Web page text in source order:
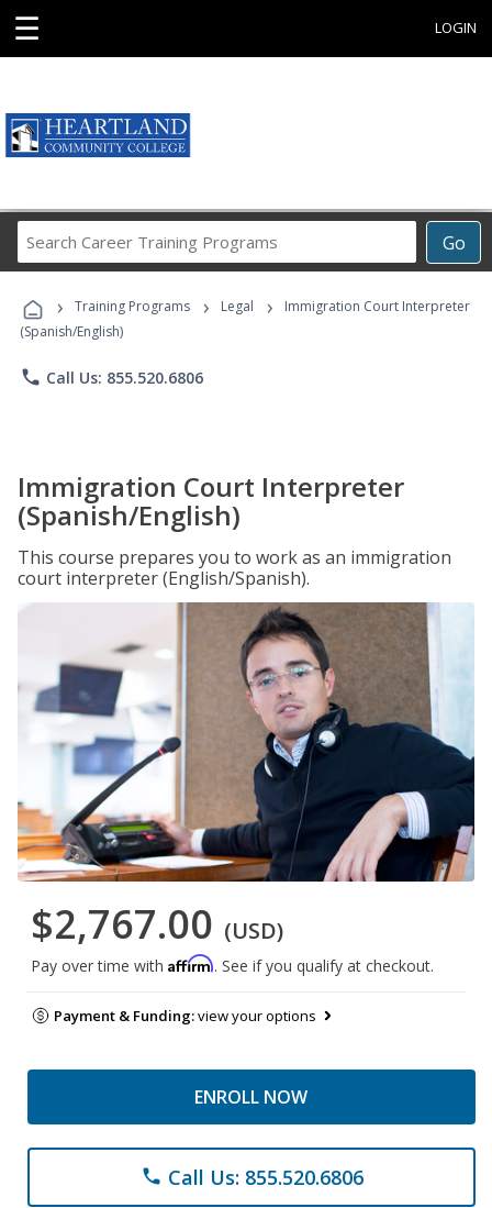
☰ LOGIN
Go
Career
Programs
› Training Programs › Legal ›
Immigration Court Interpreter
(Spanish/English)
phone Call Us: 855.520.6806
Immigration Court Interpreter
(Spanish/English)
This course prepares you to work as an immigration
court interpreter (English/Spanish).
$2,767.00 (USD)
Pay over time with Affirm. See if you qualify at checkout.
Payment & Funding:view your options
ENROLL NOW
phone Call Us: 855.520.6806